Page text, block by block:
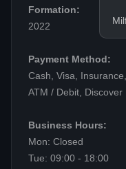
Formation:
2022
Payment Method:
Cash, Visa,
ATM / Debit, Discover
Business Hours:
Mon: Closed
Tue: 09:00 - 18:00